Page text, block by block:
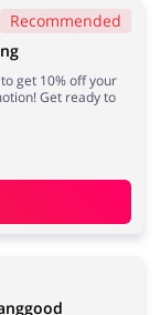
Recommended
get 10% off your
Get ready to